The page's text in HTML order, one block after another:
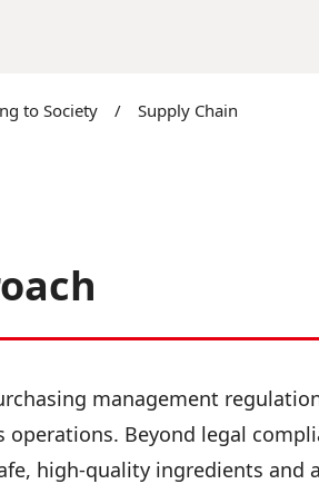
to Society / Supply Chain
management
Beyond legal
high-quality ingredients and